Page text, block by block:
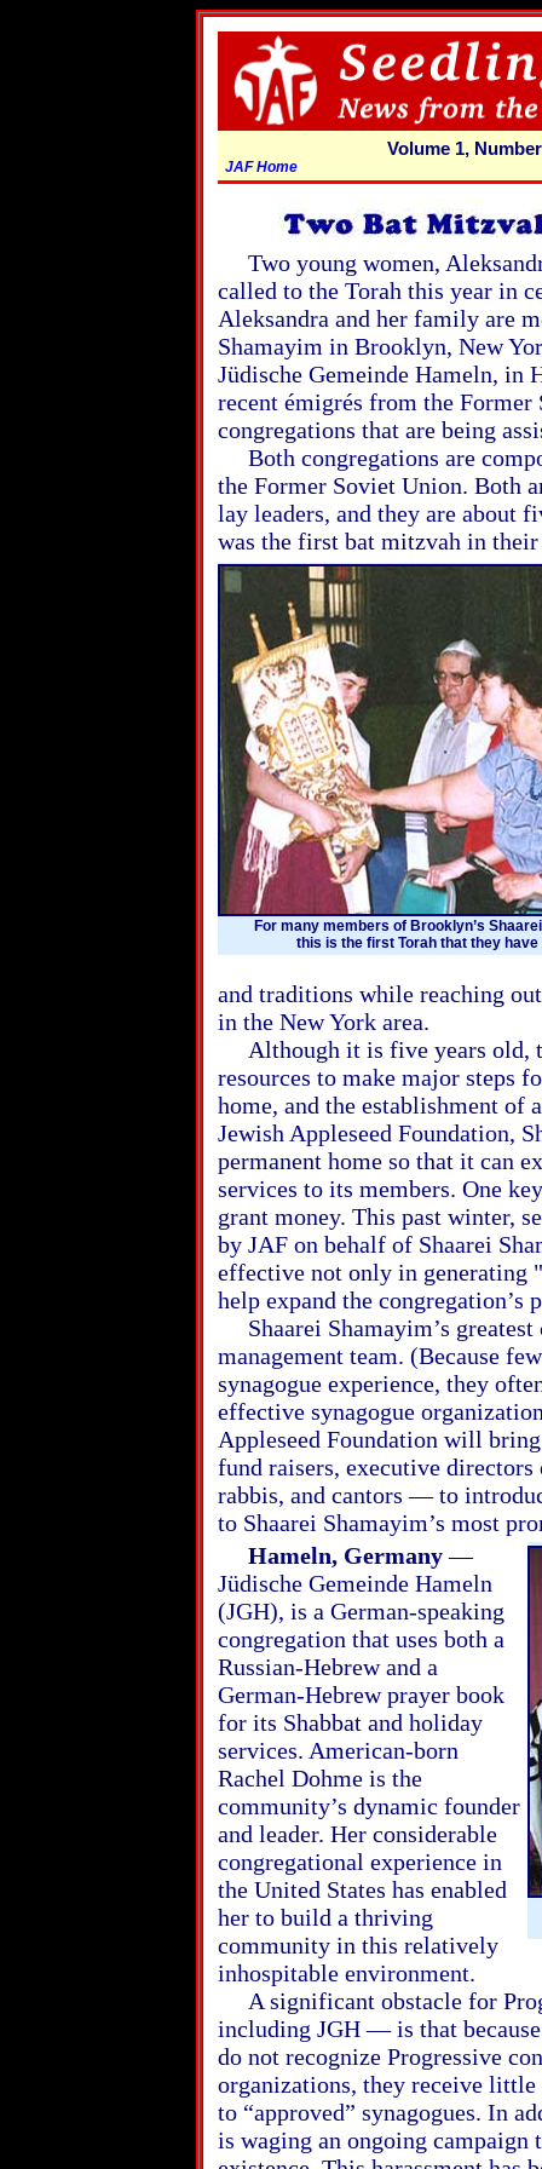
Volume 1,
JAF Home
Two young women,
called to the Torah this year in
Aleksandra and her family are
Shamayim in Brooklyn, New
Jüdische Gemeinde Hameln, in
recent émigrés from the
congregations that are being
Both congregations are
the Former Soviet Union. Both
lay leaders, and they are about
was the first bat mitzvah in
For many members of Brooklyn’s
this is the first Torah that they have
and traditions while reaching
in the New York area.
Although it is five years old,
resources to make major steps
home, and the establishment
Jewish Appleseed Foundation,
permanent home so that it can
services to its members. One
grant money. This past winter,
by JAF on behalf of Shaarei
effective not only in generating
help expand the congregation’s
Shaarei Shamayim’s greatest
management team. (Because
synagogue experience, they
effective synagogue
Appleseed Foundation will
fund raisers, executive
rabbis, and cantors — to
to Shaarei Shamayim’s most
Hameln, Germany—
Jüdische Gemeinde Hameln
(JGH), is a German-speaking
congregation that uses both a
Russian-Hebrew and a
German-Hebrew prayer book
for its Shabbat and holiday
services. American-born
Rachel Dohme is the
community’s dynamic founder
and leader. Her considerable
congregational experience in
the United States has enabled
her to build a thriving
community in this relatively
inhospitable environment.
A significant obstacle for
including JGH — is that
do not recognize Progressive
organizations, they receive
to “approved” synagogues. In
is waging an ongoing